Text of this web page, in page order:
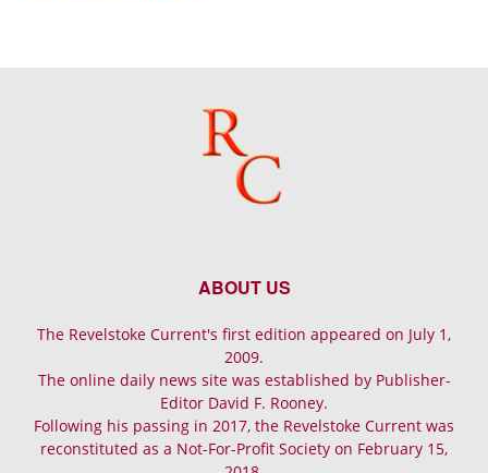
ABOUT US
The Revelstoke Current's first edition appeared on July 1,
2009.
The online daily news site was established by Publisher-
Editor David F. Rooney.
Following his passing in 2017, the Revelstoke Current was
reconstituted as a Not-For-Profit Society on February 15,